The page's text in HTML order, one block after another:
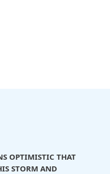
OPTIMISTIC THAT
STORM AND